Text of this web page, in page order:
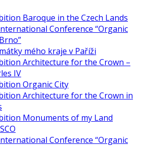
Baroque in the Czech Lands
Conference “Organic
mého kraje v Paříži
Architecture for the Crown –
IV
Organic City
Architecture for the Crown in
Monuments of my Land
Conference “Organic